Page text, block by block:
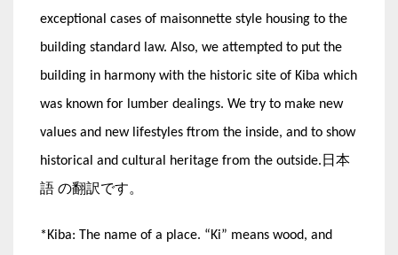
exceptional cases of maisonnette style housing to the
building standard law. Also, we attempted to put the
building in harmony with the historic site of Kiba which
was known for lumber dealings. We try to make new
values and new lifestyles ftrom the inside, and to show
historical and cultural heritage from the outside.日本
語 の翻訳です。
*Kiba: The name of a place. “Ki” means wood, and